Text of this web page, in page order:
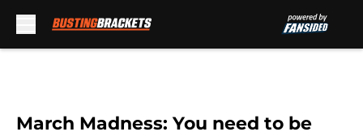
March Madness: You need to be